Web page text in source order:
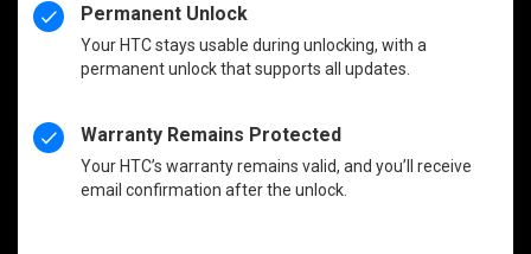
Permanent Unlock
Your HTC stays usable during unlocking, with a
permanent unlock that supports all updates.
Warranty Remains Protected
Your HTC’s warranty remains valid, and you’ll receive
email confirmation after the unlock.